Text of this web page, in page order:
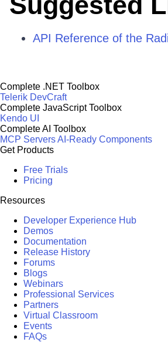
API Reference of the
Complete .NET Toolbox
Telerik DevCraft
Complete JavaScript Toolbox
Kendo UI
Complete AI Toolbox
MCP ServersAI-Ready Components
Get Products
Free Trials
Pricing
Resources
Developer Experience Hub
Demos
Documentation
Release History
Forums
Blogs
Webinars
Professional Services
Partners
Virtual Classroom
Events
FAQs